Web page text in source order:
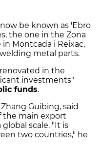
be known as 'Ebro
the one in the Zona
Montcada i Reixac,
metal parts.
in the
investments"
funds.
Guibing, said
the main export
scale. "It is
two countries," he